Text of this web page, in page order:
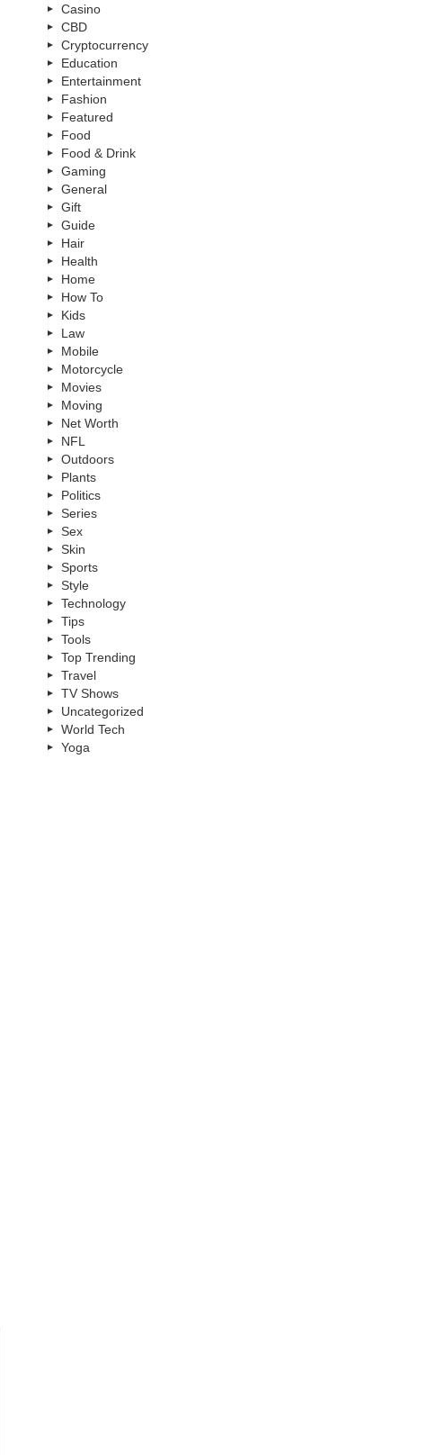
Casino
CBD
Cryptocurrency
Education
Entertainment
Fashion
Featured
Food
Food & Drink
Gaming
General
Gift
Guide
Hair
Health
Home
How To
Kids
Law
Mobile
Motorcycle
Movies
Moving
Net Worth
NFL
Outdoors
Plants
Politics
Series
Sex
Skin
Sports
Style
Technology
Tips
Tools
Top Trending
Travel
TV Shows
Uncategorized
World Tech
Yoga